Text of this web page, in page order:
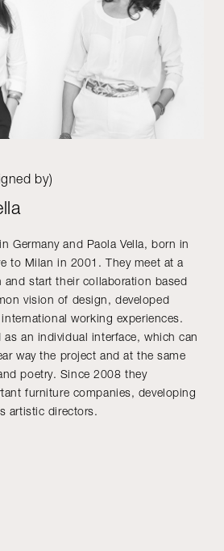
by)
Germany and Paola Vella, born in
to Milan in 2001. They meet at a
start their collaboration based
vision of design, developed
working experiences.
an individual interface, which can
way the project and at the same
poetry. Since 2008 they
furniture companies, developing
artistic directors.